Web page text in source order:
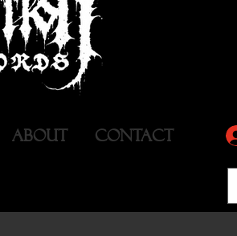
ABOUT CONTACT